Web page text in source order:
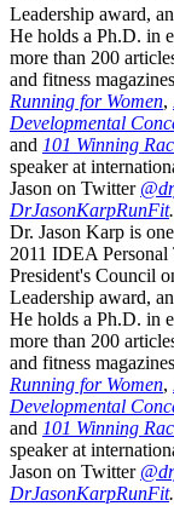
Leadership award,
He holds a Ph.D. in
more than 200
and fitness
Running for Women,
Developmental
and 101 Winning
speaker at
Jason on Twitter
DrJasonKarpRunFit.
Dr. Jason Karp is
2011 IDEA Personal
President's Council
Leadership award,
He holds a Ph.D. in
more than 200
and fitness
Running for Women,
Developmental
and 101 Winning
speaker at
Jason on Twitter
DrJasonKarpRunFit.